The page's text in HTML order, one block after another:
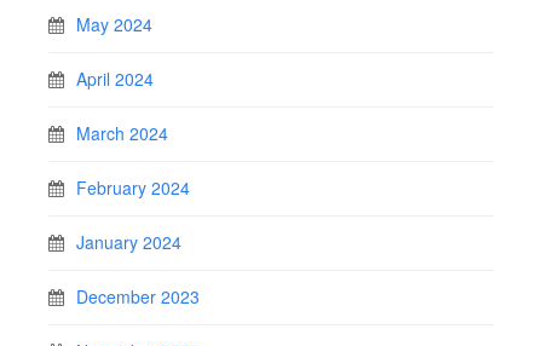
May 2024
April 2024
March 2024
February 2024
January 2024
December 2023